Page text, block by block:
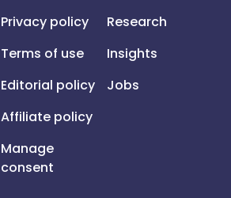
Privacy policy
Terms of use
Editorial policy
Affiliate policy
Manage
consent
Research
Insights
Jobs